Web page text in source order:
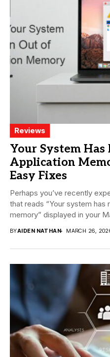
Reviews
Your System
Application
Easy Fixes
Perhaps you’ve recently
that reads “Your system has
memory” displayed in your
BYAIDEN NATHAN MARCH 26,